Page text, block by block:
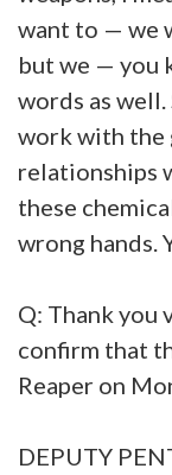
want to — we
but we — you
words as
work with the
relationships
these
wrong hands.
Q: Thank you
confirm that
Reaper on
DEPUTY